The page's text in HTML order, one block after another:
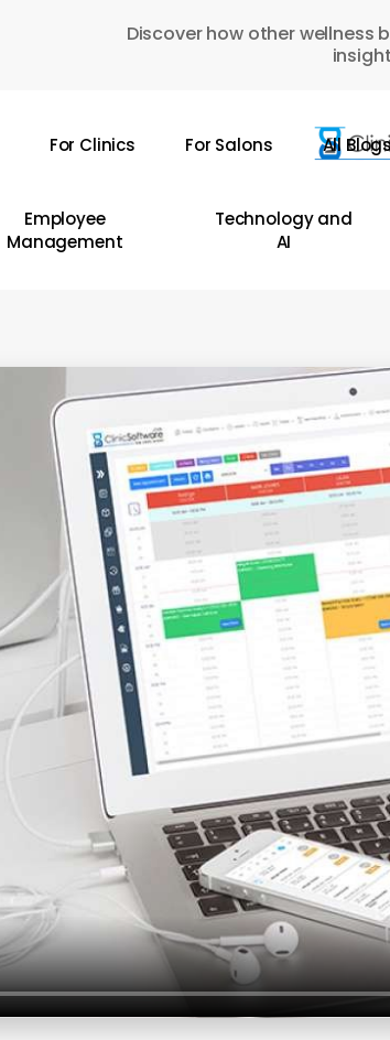
Discover how other wellness
For Clinics For Salons All
Employee
Management
Technology and
AI